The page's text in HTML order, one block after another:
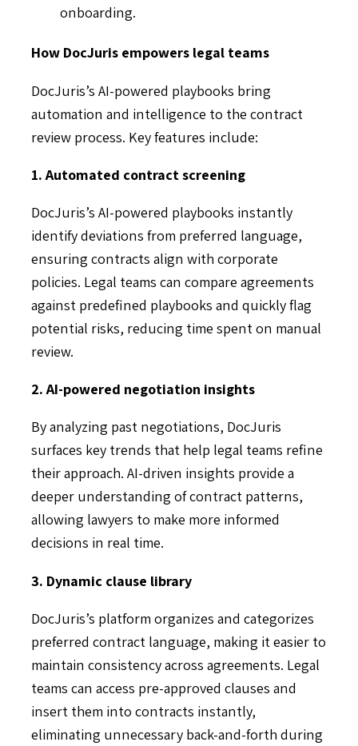
onboarding.
How DocJuris empowers legal teams
DocJuris’s AI-powered playbooks bring
automation and intelligence to the contract
review process. Key features include:
1. Automated contract screening
DocJuris’s AI-powered playbooks instantly
identify deviations from preferred language,
ensuring contracts align with corporate
policies. Legal teams can compare agreements
against predefined playbooks and quickly flag
potential risks, reducing time spent on manual
review.
2. AI-powered negotiation insights
By analyzing past negotiations, DocJuris
surfaces key trends that help legal teams refine
their approach. AI-driven insights provide a
deeper understanding of contract patterns,
allowing lawyers to make more informed
decisions in real time.
3. Dynamic clause library
DocJuris’s platform organizes and categorizes
preferred contract language, making it easier to
maintain consistency across agreements. Legal
teams can access pre-approved clauses and
insert them into contracts instantly,
eliminating unnecessary back-and-forth during